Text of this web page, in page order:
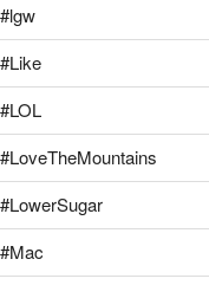
#lgw
#Like
#LOL
#LoveTheMountains
#LowerSugar
#Mac